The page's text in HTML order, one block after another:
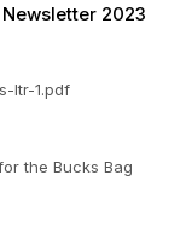
2023
ltr-1.pdf
the Bucks Bag